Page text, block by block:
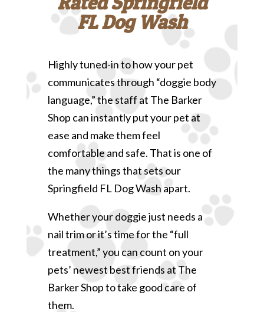
FL Dog Wash
Highly tuned-in to how your pet
communicates through “doggie body
language,” the staff at The Barker
Shop can instantly put your pet at
ease and make them feel
comfortable and safe. That is one of
the many things that sets our
Springfield FL Dog Wash apart.
Whether your doggie just needs a
nail trim or it’s time for the “full
treatment,” you can count on your
pets’ newest best friends at The
Barker Shop to take good care of
them.